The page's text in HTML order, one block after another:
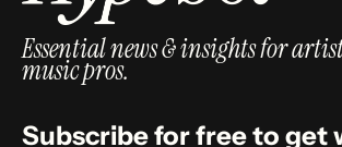
Essential news & insights for
music pros.
Subscribe for free to get